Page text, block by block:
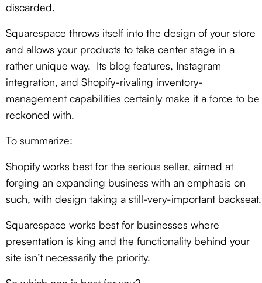
discarded.
Squarespace throws itself into the design of your store
and allows your products to take center stage in a
rather unique way. Its blog features, Instagram
integration, and Shopify-rivaling inventory-
management capabilities certainly make it a force to be
reckoned with.
To summarize:
Shopify works best for the serious seller, aimed at
forging an expanding business with an emphasis on
such, with design taking a still-very-important backseat.
Squarespace works best for businesses where
presentation is king and the functionality behind your
site isn’t necessarily the priority.